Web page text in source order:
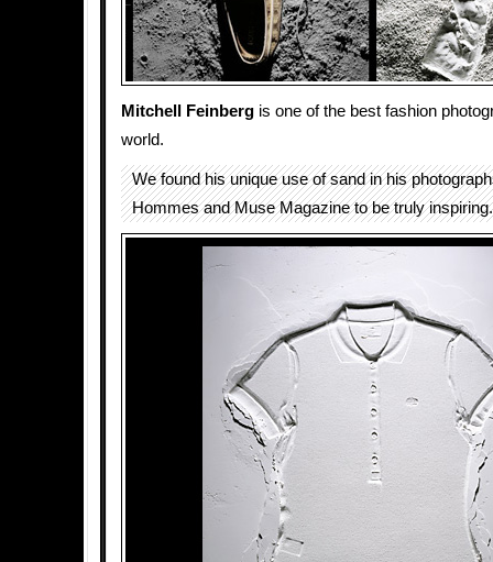
Mitchell Feinberg is one of the best fashion
world.
We found his unique use of sand in his
Hommes and Muse Magazine to be truly